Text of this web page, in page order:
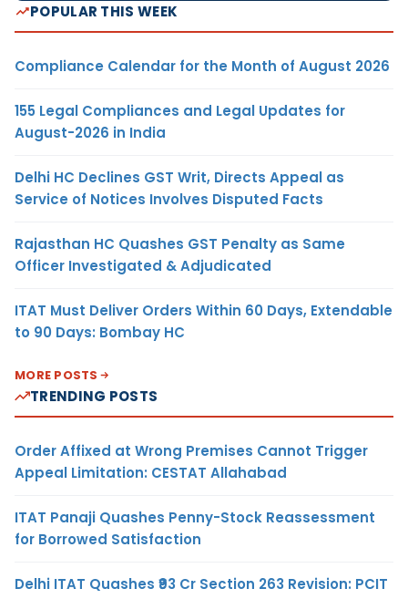
POPULAR THIS WEEK
Compliance Calendar for the Month of August 2026
155 Legal Compliances and Legal Updates for
August-2026 in India
Delhi HC Declines GST Writ, Directs Appeal as
Service of Notices Involves Disputed Facts
Rajasthan HC Quashes GST Penalty as Same
Officer Investigated & Adjudicated
ITAT Must Deliver Orders Within 60 Days, Extendable
to 90 Days: Bombay HC
MORE POSTS
TRENDING POSTS
Order Affixed at Wrong Premises Cannot Trigger
Appeal Limitation: CESTAT Allahabad
ITAT Panaji Quashes Penny-Stock Reassessment
for Borrowed Satisfaction
Delhi ITAT Quashes ₹93 Cr Section 263 Revision: PCIT